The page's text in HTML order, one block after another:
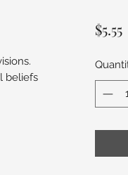
beliefs
$5.55